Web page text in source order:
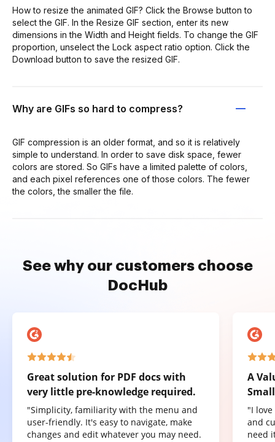
How to resize the animated GIF? Click the Browse button to
select the GIF. In the Resize GIF section, enter its new
dimensions in the Width and Height fields. To change the GIF
proportion, unselect the Lock aspect ratio option. Click the
Download button to save the resized GIF.
Why are GIFs so hard to compress?
GIF compression is an older format, and so it is relatively
simple to understand. In order to save disk space, fewer
colors are stored. So GIFs have a limited palette of colors,
and each pixel references one of those colors. The fewer
the colors, the smaller the file.
See why our customers choose
DocHub
Great solution for PDF docs with
very little pre-knowledge required.
"Simplicity, familiarity with the menu and
user-friendly. It's easy to navigate, make
changes and edit whatever you may need.
A
"I
and
need